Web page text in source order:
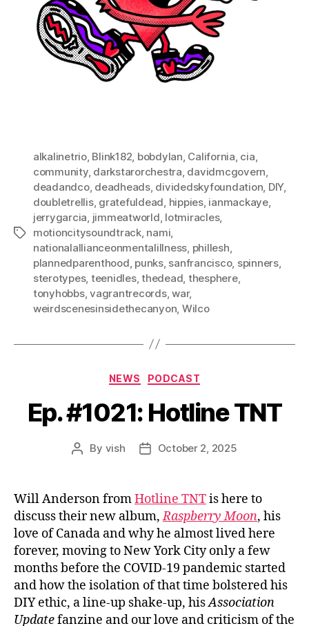
Tags
alkalinetrio, Blink182 bobdylan California cia
community, darkstarorchestra davidmcgovern
deadandco, deadheads, dividedskyfoundation DIY,
doubletrellis, gratefuldead hippies, ianmackaye,
jerrygarcia jimmeatworld lotmiracles,
motioncitysoundtrack, nami
nationalallianceonmentalillness phillesh
plannedparenthood punks, sanfrancisco, spinners,
sterotypes, teenidles,thedead thesphere,
tonyhobbs,vagrantrecords,war,
weirdscenesinsidethecanyon Wilco
Categories
NEWS PODCAST
Ep. #1021: Hotline TNT
Post
By vish
PostOctober 2, 2025
Will Anderson fromHotline TNTis here to
discuss their new album,Raspberry Moon, his
love of Canada and why he almost lived here
forever, moving to New York City only a few
months before the COVID-19 pandemic started
and how the isolation of that time bolstered his
DIY ethic, a line-up shake-up, hisAssociation
Updatefanzine and our love and criticism of the